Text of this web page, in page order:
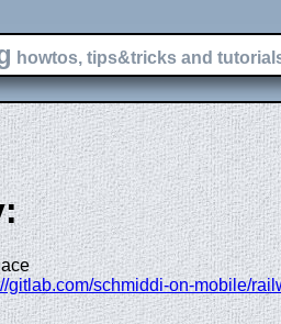
howtos, tips&tricks and
gitlab.com/schmiddi-on-mobile/